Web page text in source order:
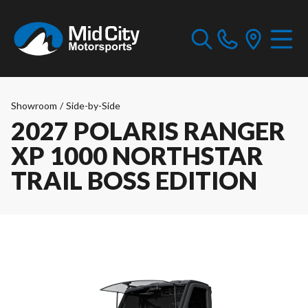
Showroom / Side-by-Side
2027 POLARIS RANGER
XP 1000 NORTHSTAR
TRAIL BOSS EDITION